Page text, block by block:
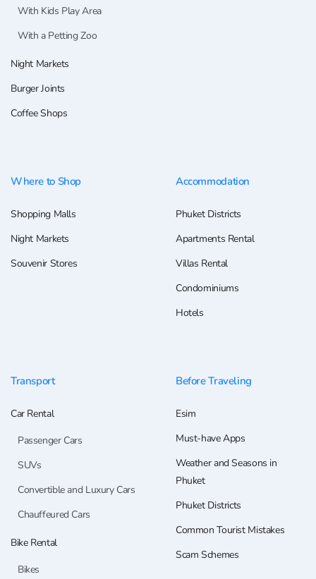
With Kids Play Area
With a Petting Zoo
Night Markets
Burger Joints
Coffee Shops
Where to Shop
Shopping Malls
Night Markets
Souvenir Stores
Accommodation
Phuket Districts
Apartments Rental
Villas Rental
Condominiums
Hotels
Transport
Car Rental
Passenger Cars
SUVs
Convertible and Luxury Cars
Chauffeured Cars
Bike Rental
Bikes
Before Traveling
Esim
Must-have Apps
Weather and Seasons in
Phuket
Phuket Districts
Common Tourist Mistakes
Scam Schemes